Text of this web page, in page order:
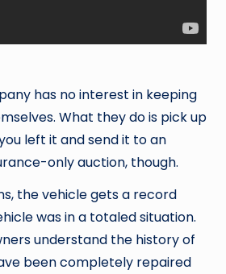
has no interest in keeping
What they do is pick up
left it and send it to an
only auction, though.
the vehicle gets a record
was in a totaled situation.
understand the history of
been completely repaired